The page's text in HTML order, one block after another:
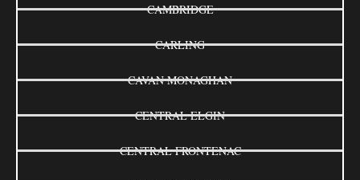
CAMBRIDGE
CARLING
CAVAN MONAGHAN
CENTRAL ELGIN
CENTRAL FRONTENAC